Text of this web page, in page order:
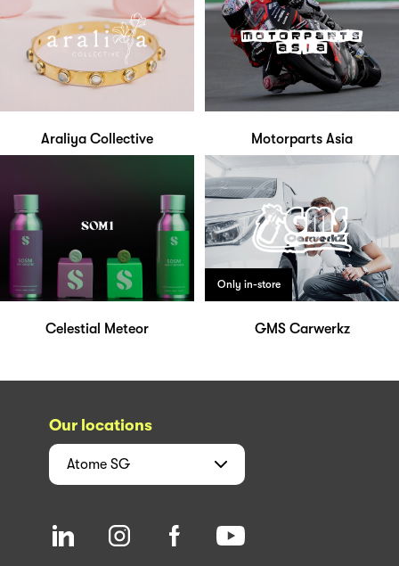
Araliya Collective Motorparts Asia
Celestial Meteor
Only in-store
GMS Carwerkz
Our locations
Atome SG